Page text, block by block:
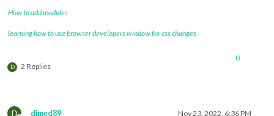
How to add modules
learning how to use browser developers window for css changes
D 2 Replies
0
D dimed89 Nov 23, 2022, 6:36 PM